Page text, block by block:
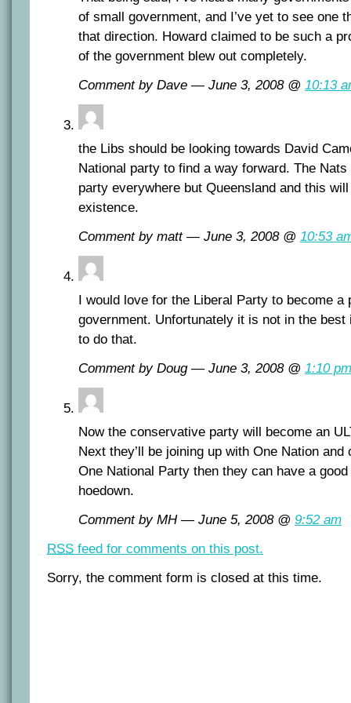
of small government, and I’ve yet to see one
that direction. Howard claimed to be such a
of the government blew out completely.
Comment by Dave — June 3, 2008 @ 10:13
the Libs should be looking towards David
National party to find a way forward. The
party everywhere but Queensland and this
existence.
Comment by matt — June 3, 2008 @ 10:53
I would love for the Liberal Party to become
government. Unfortunately it is not in the
to do that.
Comment by Doug — June 3, 2008 @ 1:10 pm
Now the conservative party will become an
Next they’ll be joining up with One Nation
One National Party then they can have a
hoedown.
Comment by MH — June 5, 2008 @ 9:52 am
RSS feed for comments on this post.
Sorry, the comment form is closed at this time.